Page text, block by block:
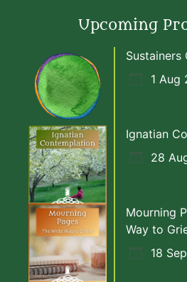
Upcoming
1 Aug
Ignatian
28
Mourning
Way to
18